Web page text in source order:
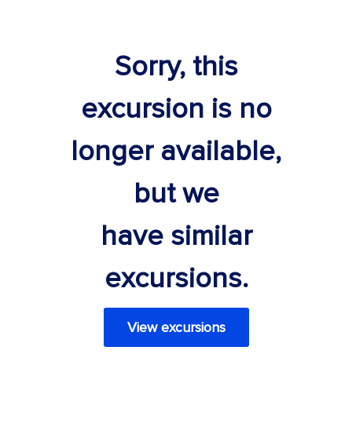
Sorry, this
excursion is no
longer available,
but we
have similar
excursions.
View excursions